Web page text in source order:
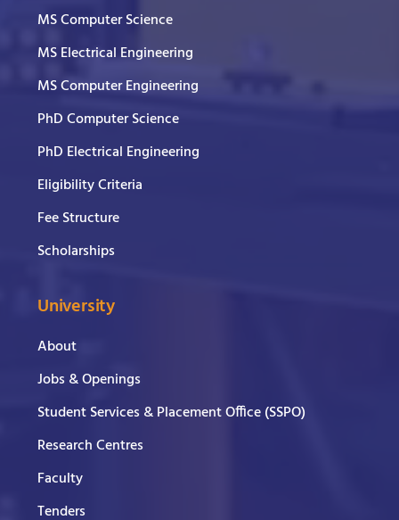
MS Computer Science
MS Electrical Engineering
MS Computer Engineering
PhD Computer Science
PhD Electrical Engineering
Eligibility Criteria
Fee Structure
Scholarships
University
About
Jobs & Openings
Student Services & Placement Office (SSPO)
Research Centres
Faculty
Tenders